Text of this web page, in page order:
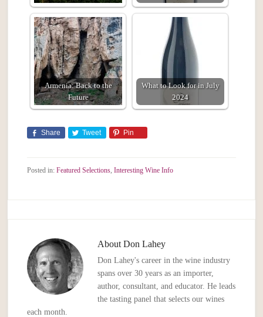
Armenia: Back to the
Future
What to Look for in July
2024
Share Tweet Pin
Posted in:Featured Selections ,Interesting Wine Info
AboutDon Lahey
Don Lahey's career in the wine industry
spans over 30 years as an importer,
author, consultant, and educator. He leads
the tasting panel that selects our wines
each month.